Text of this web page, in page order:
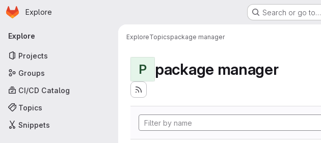
Skip to main content
Homepage
Explore Search or go to…
Primary navigation
Explore
Projects
Groups
CI/CD Catalog
Topics
Snippets
ExploreTopicspackage manager
P package manager